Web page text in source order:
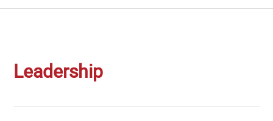
Leadership